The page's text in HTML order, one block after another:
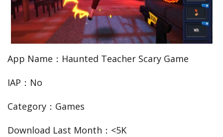
App Name：Haunted Teacher Scary Game
IAP：No
Category：Games
Download Last Month：<5K